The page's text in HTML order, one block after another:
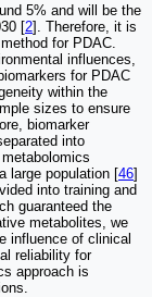
5% and will be the
[2]. Therefore, it is
for PDAC.
influences,
for PDAC
within the
sizes to ensure
biomarker
into
large population [46]
into training and
guaranteed the
metabolites, we
influence of clinical
reliability for
approach is